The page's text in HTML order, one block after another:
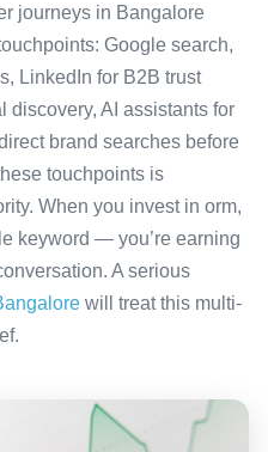
journeys in Bangalore
Google search,
LinkedIn for B2B trust
discovery, AI assistants for
brand searches before
touchpoints is
When you invest in orm,
keyword — you’re earning
A serious
will treat this multi-